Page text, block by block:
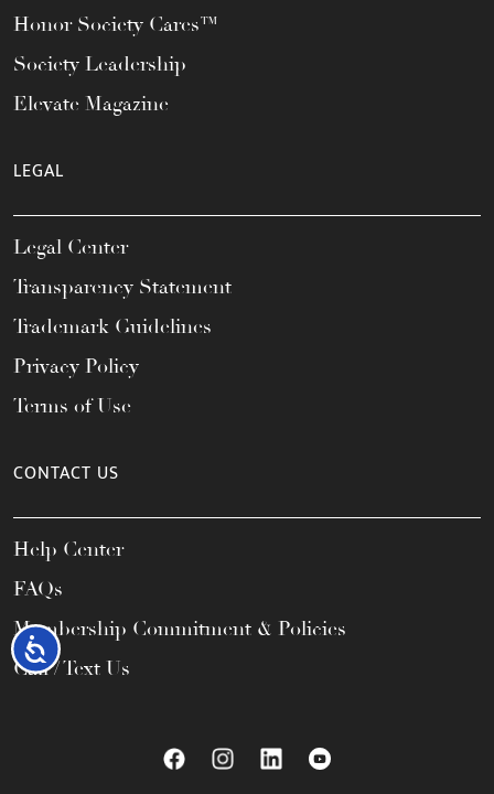
Accessibility
Honor Society Cares™
Society Leadership
Elevate Magazine
LEGAL
Legal Center
Transparency Statement
Trademark Guidelines
Privacy Policy
Terms of Use
CONTACT US
Help Center
FAQs
Membership Commitment & Policies
Call / Text Us